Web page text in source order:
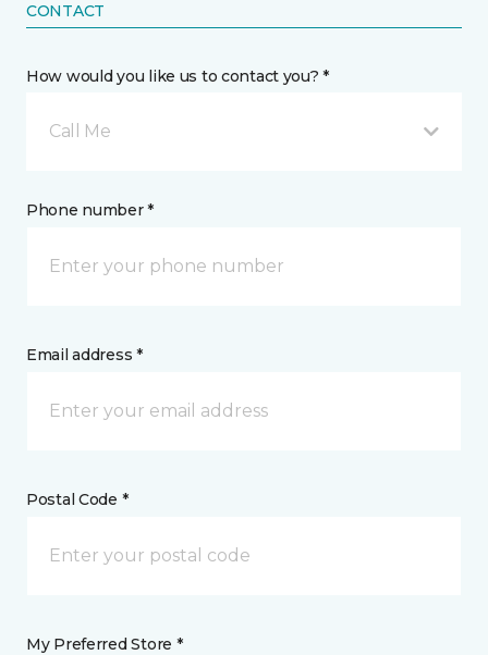
CONTACT
How would you like us to contact you? *
Call Me
Phone number *
Email address *
Postal Code *
My Preferred Store *